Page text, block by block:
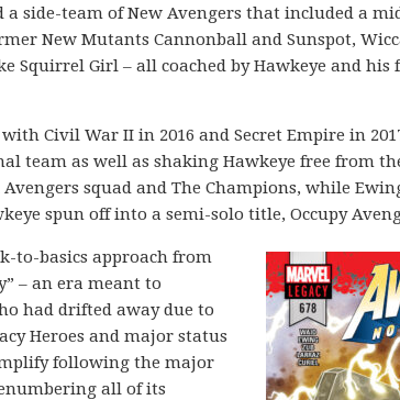
side-team of New Avengers that included a
New Mutants Cannonball and Sunspot,
Squirrel Girl – all coached by Hawkeye and
Civil War II in 2016 and Secret Empire in
team as well as shaking Hawkeye free from
squad and The Champions, while
spun off into a semi-solo title, Occupy
to-basics approach from
– an era meant to
had drifted away due to
Heroes and major status
following the major
all of its